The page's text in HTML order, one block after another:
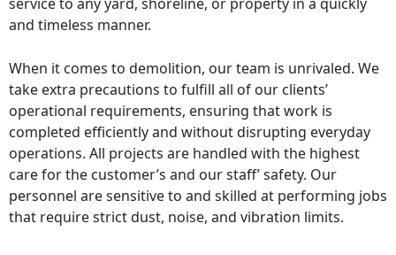
and timeless manner.
When it comes to demolition, our team is unrivaled. We
take extra precautions to fulfill all of our clients’
operational requirements, ensuring that work is
completed efficiently and without disrupting everyday
operations. All projects are handled with the highest
care for the customer’s and our staff’ safety. Our
personnel are sensitive to and skilled at performing jobs
that require strict dust, noise, and vibration limits.